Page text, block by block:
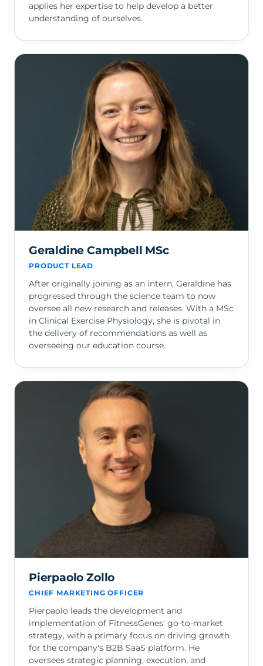
applies her expertise to help develop a better
understanding of ourselves.
Geraldine Campbell MSc
PRODUCT LEAD
After originally joining as an intern, Geraldine has
progressed through the science team to now
oversee all new research and releases. With a MSc
in Clinical Exercise Physiology, she is pivotal in
the delivery of recommendations as well as
overseeing our education course.
Pierpaolo Zollo
CHIEF MARKETING OFFICER
Pierpaolo leads the development and
implementation of FitnessGenes' go-to-market
strategy, with a primary focus on driving growth
for the company's B2B SaaS platform. He
oversees strategic planning, execution, and